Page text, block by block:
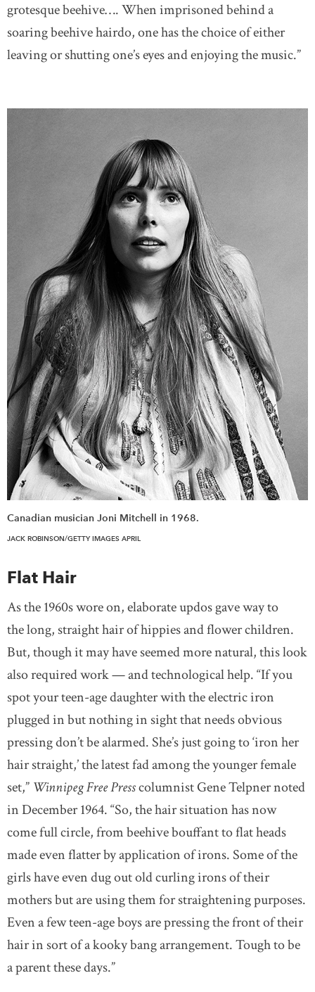
grotesque beehive…. When imprisoned behind a
soaring beehive hairdo, one has the choice of either
leaving or shutting one’s eyes and enjoying the music.”
Canadian musician Joni Mitchell in 1968.
JACK ROBINSON/GETTY IMAGES APRIL
Flat Hair
As the 1960s wore on, elaborate updos gave way to
the long, straight hair of hippies and flower children.
But, though it may have seemed more natural, this look
also required work — and technological help. “If you
spot your teen-age daughter with the electric iron
plugged in but nothing in sight that needs obvious
pressing don’t be alarmed. She’s just going to ‘iron her
hair straight,’ the latest fad among the younger female
set,” Winnipeg Free Presscolumnist Gene Telpner noted
in December 1964. “So, the hair situation has now
come full circle, from beehive bouffant to flat heads
made even flatter by application of irons. Some of the
girls have even dug out old curling irons of their
mothers but are using them for straightening purposes.
Even a few teen-age boys are pressing the front of their
hair in sort of a kooky bang arrangement. Tough to be
a parent these days.”